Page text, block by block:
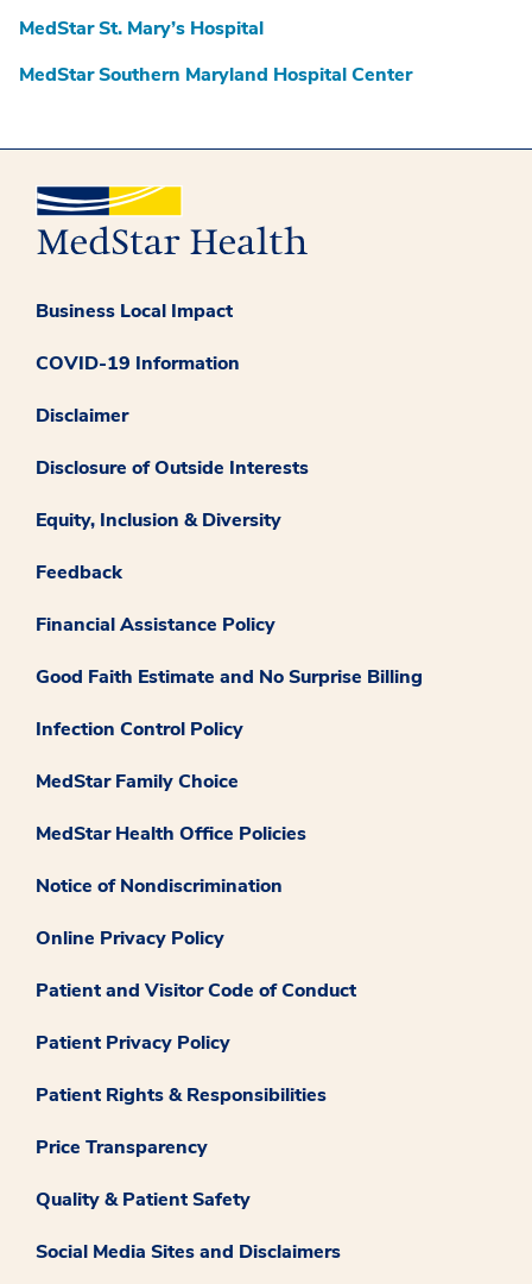
MedStar St. Mary’s Hospital
MedStar Southern Maryland Hospital Center
Business Local Impact
COVID-19 Information
Disclaimer
Disclosure of Outside Interests
Equity, Inclusion & Diversity
Feedback
Financial Assistance Policy
Good Faith Estimate and No Surprise Billing
Infection Control Policy
MedStar Family Choice
MedStar Health Office Policies
Notice of Nondiscrimination
Online Privacy Policy
Patient and Visitor Code of Conduct
Patient Privacy Policy
Patient Rights & Responsibilities
Price Transparency
Quality & Patient Safety
Social Media Sites and Disclaimers